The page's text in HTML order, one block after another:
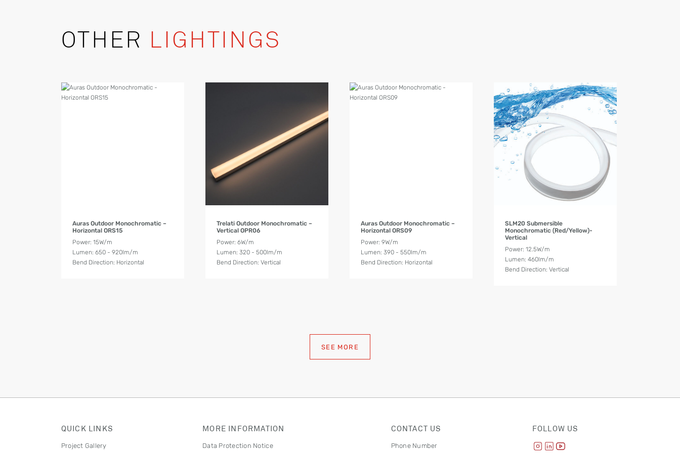
OTHER LIGHTINGS
Auras Outdoor Monochromatic –
Horizontal ORS15
Power: 15W/m
Lumen: 650 - 920lm/m
Bend Direction: Horizontal
Trelati Outdoor Monochromatic –
Vertical OPR06
Power: 6W/m
Lumen: 320 - 500lm/m
Bend Direction: Vertical
Auras Outdoor Monochromatic –
Horizontal ORS09
Power: 9W/m
Lumen: 390 - 550lm/m
Bend Direction: Horizontal
SLM20 Submersible
Monochromatic (Red/Yellow)-
Vertical
Power: 12.5W/m
Lumen: 460lm/m
Bend Direction: Vertical
SEE MORE
QUICK LINKS
Project Gallery
MORE INFORMATION
Data Protection Notice
CONTACT US
Phone Number
FOLLOW US